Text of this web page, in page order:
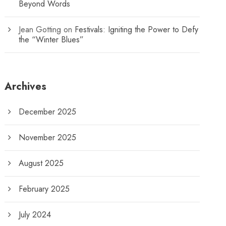
Beyond Words
Jean Gotting on Festivals: Igniting the Power to Defy
the “Winter Blues”
Archives
December 2025
November 2025
August 2025
February 2025
July 2024